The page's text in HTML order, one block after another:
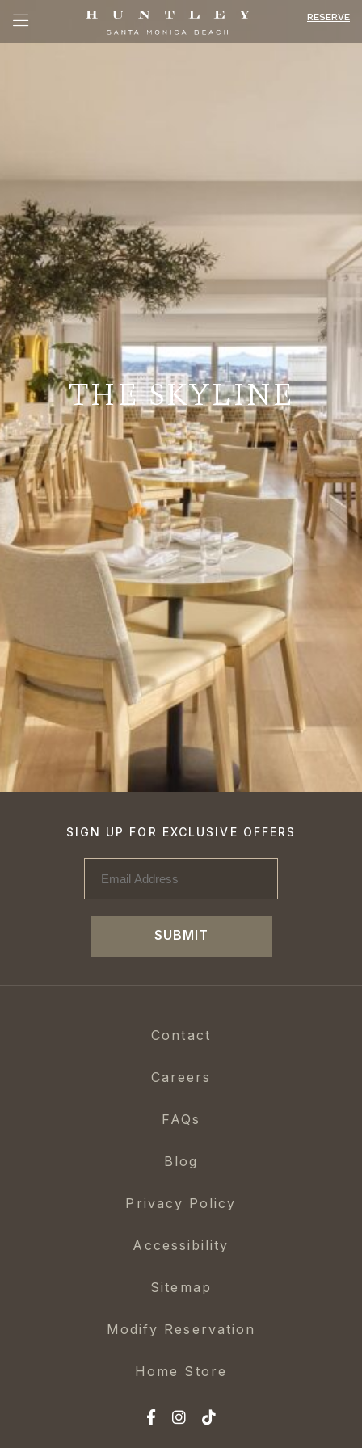
RESERVE
THE SKYLINE
SIGN UP FOR EXCLUSIVE OFFERS
SUBMIT
Contact
Careers
FAQs
Blog
Privacy Policy
Accessibility
Sitemap
Modify Reservation
Home Store